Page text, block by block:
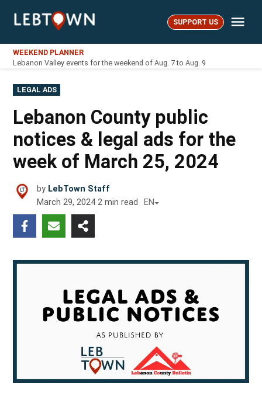
LebTown SUPPORT US
WEEKEND PLANNER
Lebanon Valley events for the weekend of Aug. 7 to Aug. 9
POSTED
IN
LEGAL ADS
Lebanon County public
notices & legal ads for the
week of March 25, 2024
by LebTown Staff
March 29, 2024 2 min read EN